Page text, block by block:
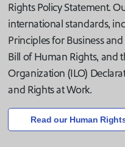
Rights Policy Statement.
international standards,
Principles for Business
Bill of Human Rights, and
Organization (ILO)
and Rights at Work.
Read our Human